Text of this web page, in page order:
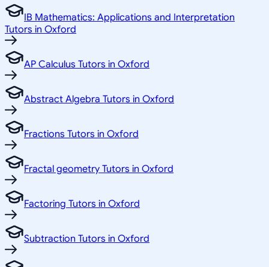
IB Mathematics: Applications and Interpretation
Tutors in Oxford
AP Calculus Tutors in Oxford
Abstract Algebra Tutors in Oxford
Fractions Tutors in Oxford
Fractal geometry Tutors in Oxford
Factoring Tutors in Oxford
Subtraction Tutors in Oxford